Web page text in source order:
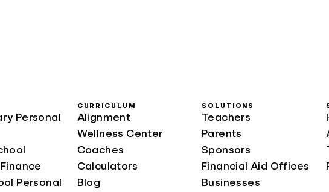
Personal
Personal
CURRICULUM
Alignment
Wellness Center
Coaches
Calculators
Blog
SOLUTIONS
Teachers
Parents
Sponsors
Financial Aid Offices
Businesses